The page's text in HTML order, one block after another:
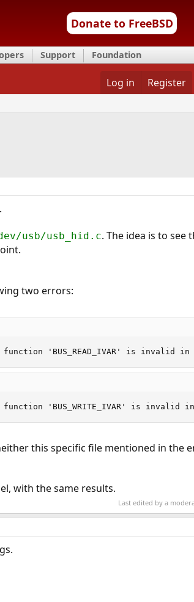
Donate to FreeBSD
Support Foundation
Log in Register
usb/usb_hid.c. The idea is to see
two errors:
'BUS_READ_IVAR' is invalid in
'BUS_WRITE_IVAR' is invalid in
this specific file mentioned in the
with the same results.
Last edited by a